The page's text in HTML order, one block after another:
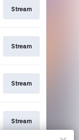
Stream
Stream
Stream
Stream